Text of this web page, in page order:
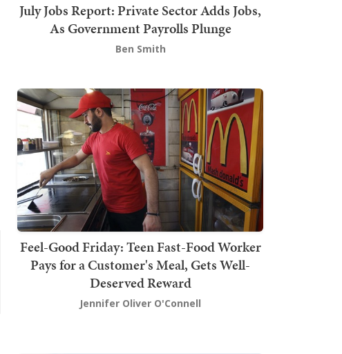
July Jobs Report: Private Sector Adds Jobs,
As Government Payrolls Plunge
Ben Smith
Feel-Good Friday: Teen Fast-Food Worker
Pays for a Customer's Meal, Gets Well-
Deserved Reward
Jennifer Oliver O'Connell